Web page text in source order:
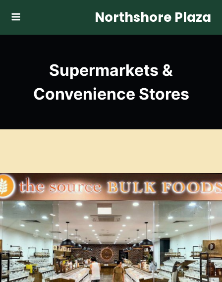
content
Northshore Plaza
Supermarkets &
Convenience Stores